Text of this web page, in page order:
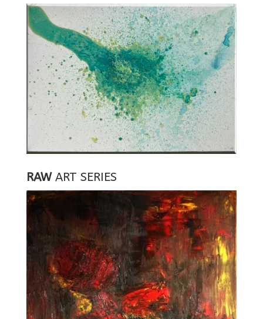
RAWART SERIES